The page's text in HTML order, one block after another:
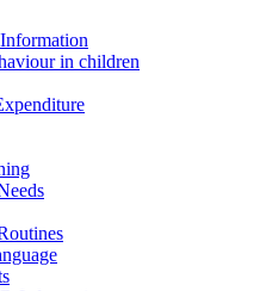
in children